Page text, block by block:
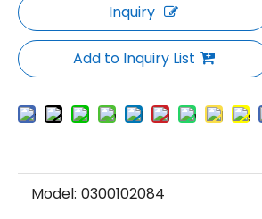
Inquiry
Add to Inquiry List
Model: 0300102084